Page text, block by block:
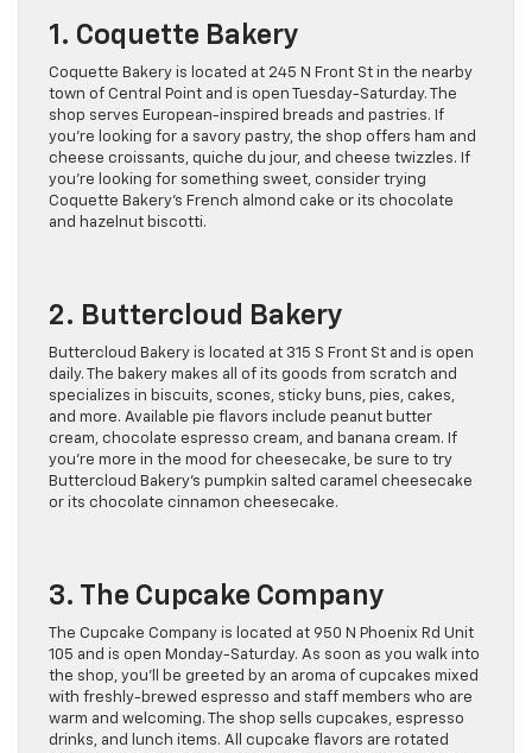
1. Coquette Bakery
Coquette Bakery is located at 245 N Front St in the nearby
town of Central Point and is open Tuesday-Saturday. The
shop serves European-inspired breads and pastries. If
you’re looking for a savory pastry, the shop offers ham and
cheese croissants, quiche du jour, and cheese twizzles. If
you’re looking for something sweet, consider trying
Coquette Bakery’s French almond cake or its chocolate
and hazelnut biscotti.
2. Buttercloud Bakery
Buttercloud Bakery is located at 315 S Front St and is open
daily. The bakery makes all of its goods from scratch and
specializes in biscuits, scones, sticky buns, pies, cakes,
and more. Available pie flavors include peanut butter
cream, chocolate espresso cream, and banana cream. If
you’re more in the mood for cheesecake, be sure to try
Buttercloud Bakery’s pumpkin salted caramel cheesecake
or its chocolate cinnamon cheesecake.
3. The Cupcake Company
The Cupcake Company is located at 950 N Phoenix Rd Unit
105 and is open Monday-Saturday. As soon as you walk into
the shop, you’ll be greeted by an aroma of cupcakes mixed
with freshly-brewed espresso and staff members who are
warm and welcoming. The shop sells cupcakes, espresso
drinks, and lunch items. All cupcake flavors are rotated